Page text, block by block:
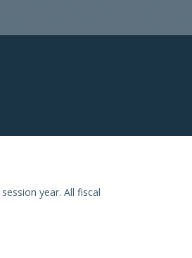
year. All fiscal